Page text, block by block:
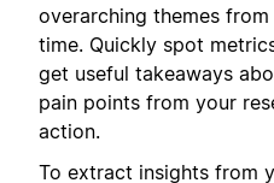
overarching themes
time. Quickly spot
get useful takeaways
pain points from your
action.
To extract insights from